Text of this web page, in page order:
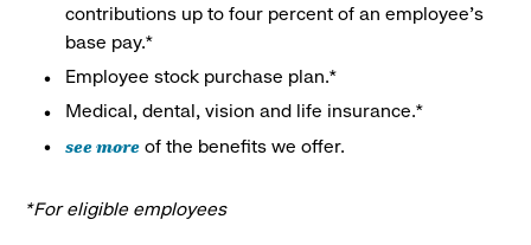
contributions up to four percent of an employee’s
base pay.*
Employee stock purchase plan.*
Medical, dental, vision and life insurance.*
see more of the benefits we offer.
*For eligible employees